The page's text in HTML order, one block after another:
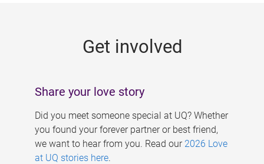
Get involved
Share your love story
Did you meet someone special at UQ? Whether
you found your forever partner or best friend,
we want to hear from you. Read our 2026 Love
at UQ stories here.